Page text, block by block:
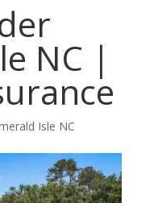
NC |
Isle NC